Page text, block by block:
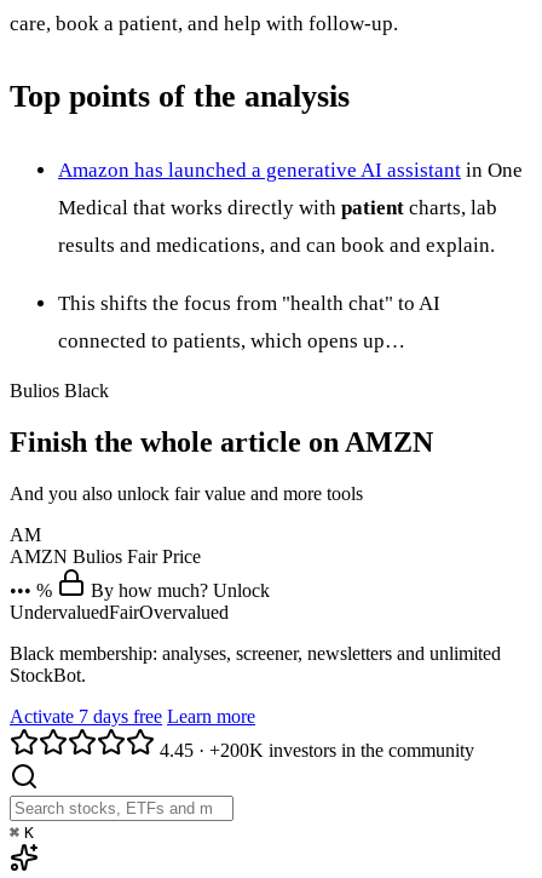
care, book a patient, and help with follow-up.
Top points of the analysis
Amazon has launched a generative AI assistant in One
Medical that works directly with patient charts, lab
results and medications, and can book and explain.
This shifts the focus from "health chat" to AI
connected to patients, which opens up…
Bulios Black
Finish the whole article on AMZN
And you also unlock fair value and more tools
AM
AMZN Bulios Fair Price
••• %
By how much? Unlock
UndervaluedFairOvervalued
Black membership: analyses, screener, newsletters and unlimited
StockBot.
Activate 7 days free Learn more
4.45 · +200K investors in the community
⌘ K